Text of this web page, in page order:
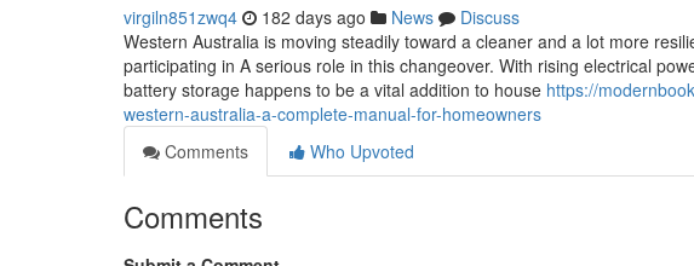
virgiln851zwq4 182 days ago News
Discuss
Western Australia is moving steadily toward a cleaner and a lot more
participating in A serious role in this changeover. With rising electrical
battery storage happens to be a vital addition to house https://
western-australia-a-complete-manual-for-homeowners
Comments
Who Upvoted
Comments